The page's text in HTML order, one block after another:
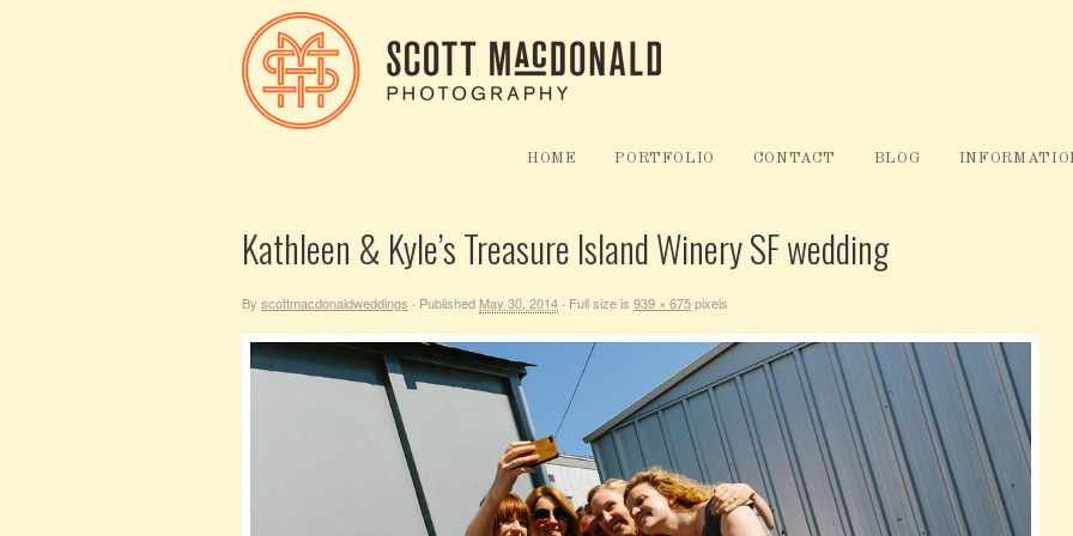
HOME PORTFOLIO CONTACT BLOG
Kathleen & Kyle’s Treasure Island Winery SF wedding
By scottmacdonaldweddings · Published May 30, 2014 · Full size is 939 × 675pixels